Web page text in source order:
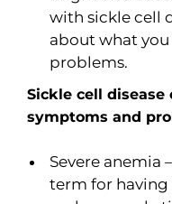
with sickle cell
about what
problems.
Sickle cell disease
symptoms and
Severe anemia
term for having